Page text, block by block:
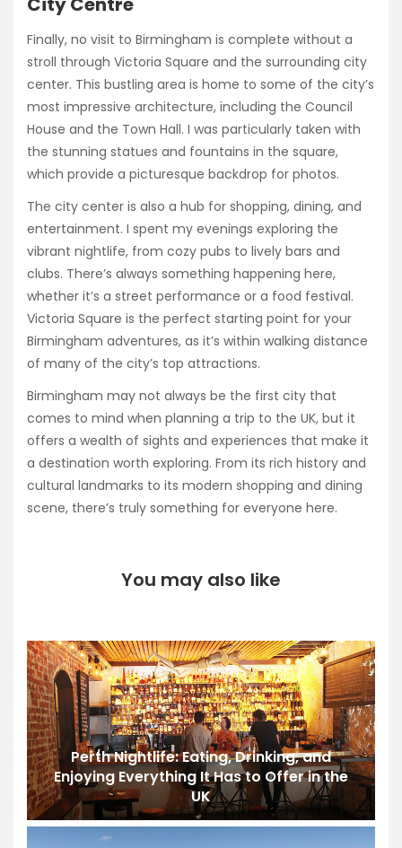
Finally, no visit to Birmingham is complete without a
stroll through Victoria Square and the surrounding city
center. This bustling area is home to some of the city’s
most impressive architecture, including the Council
House and the Town Hall. I was particularly taken with
the stunning statues and fountains in the square,
which provide a picturesque backdrop for photos.
The city center is also a hub for shopping, dining, and
entertainment. I spent my evenings exploring the
vibrant nightlife, from cozy pubs to lively bars and
clubs. There’s always something happening here,
whether it’s a street performance or a food festival.
Victoria Square is the perfect starting point for your
Birmingham adventures, as it’s within walking distance
of many of the city’s top attractions.
Birmingham may not always be the first city that
comes to mind when planning a trip to the UK, but it
offers a wealth of sights and experiences that make it
a destination worth exploring. From its rich history and
cultural landmarks to its modern shopping and dining
scene, there’s truly something for everyone here.
You may also like
Perth Nightlife: Eating, Drinking, and
Enjoying Everything It Has to Offer in the
UK